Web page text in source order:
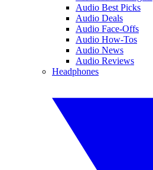
Audio Best Picks
Audio Deals
Audio Face-Offs
Audio How-Tos
Audio News
Audio Reviews
Headphones